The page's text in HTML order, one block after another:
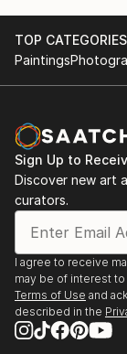
TOP CATEGORIES
Paintings
Sign Up to
Discover new art
curators.
I agree to receive
may be of interest
Terms of Use and
described in the